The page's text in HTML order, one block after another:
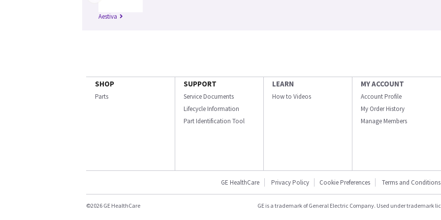
Aestiva
SHOP
Parts
SUPPORT
Service Documents
Lifecycle Information
Part Identification Tool
LEARN
How to Videos
MY ACCOUNT
Account Profile
My Order History
Manage Members
GE HealthCare Privacy Policy Cookie Preferences Terms and Conditions
©2026 GE HealthCare GE is a trademark of General Electric Company. Used under trademark